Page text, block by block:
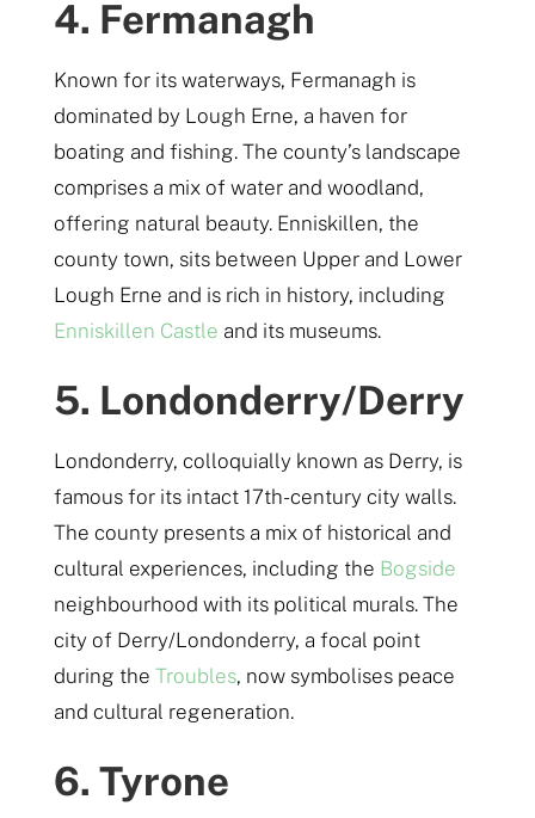
4. Fermanagh
Known for its waterways, Fermanagh is
dominated by Lough Erne, a haven for
boating and fishing. The county’s landscape
comprises a mix of water and woodland,
offering natural beauty. Enniskillen, the
county town, sits between Upper and Lower
Lough Erne and is rich in history, including
Enniskillen Castle and its museums.
5. Londonderry/Derry
Londonderry, colloquially known as Derry, is
famous for its intact 17th-century city walls.
The county presents a mix of historical and
cultural experiences, including the Bogside
neighbourhood with its political murals. The
city of Derry/Londonderry, a focal point
during the Troubles, now symbolises peace
and cultural regeneration.
6. Tyrone